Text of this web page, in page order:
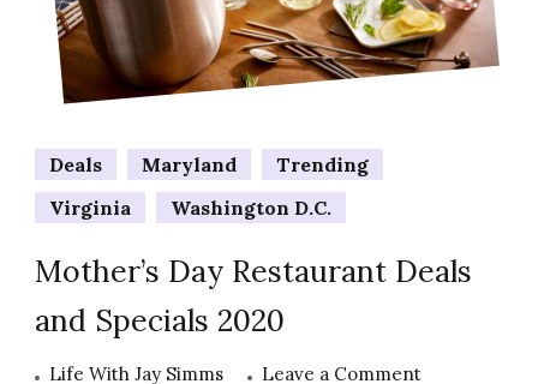
Deals Maryland
Trending
Virginia
Washington D.C.
Mother’s Day Restaurant Deals
and Specials 2020
Life With Jay Simms Leave a Commenton